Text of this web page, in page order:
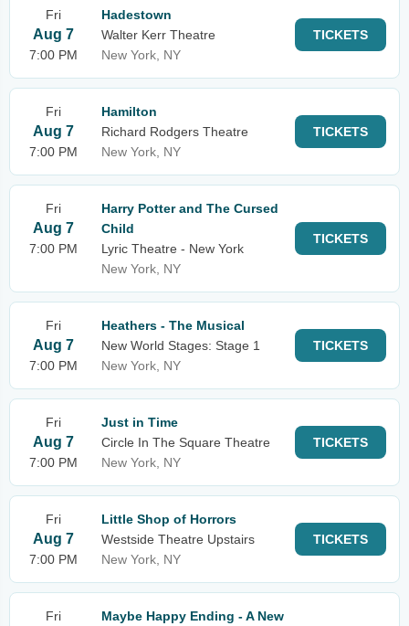
Fri
Aug 7
7:00 PM
Hadestown
Walter Kerr Theatre
New York, NY
TICKETS
Fri
Aug 7
7:00 PM
Hamilton
Richard Rodgers Theatre
New York, NY
TICKETS
Fri
Aug 7
7:00 PM
Harry Potter and The Cursed
Child
Lyric Theatre - New York
New York, NY
TICKETS
Fri
Aug 7
7:00 PM
Heathers - The Musical
New World Stages: Stage 1
New York, NY
TICKETS
Fri
Aug 7
7:00 PM
Just in Time
Circle In The Square Theatre
New York, NY
TICKETS
Fri
Aug 7
7:00 PM
Little Shop of Horrors
Westside Theatre Upstairs
New York, NY
TICKETS
Fri
Maybe Happy Ending - A New